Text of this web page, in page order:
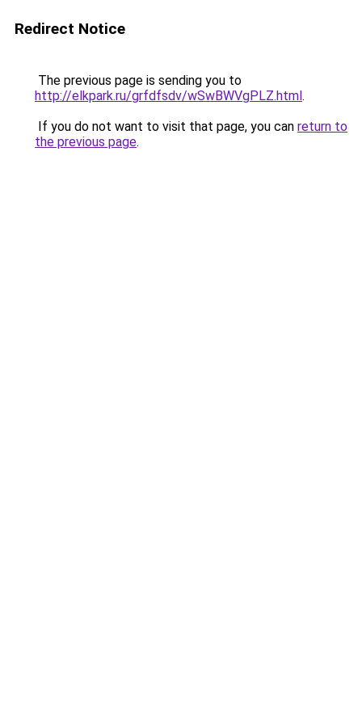
Redirect Notice
The previous page is sending you to
http://elkpark.ru/grfdfsdv/wSwBWVgPLZ.html.
If you do not want to visit that page, you can return to
the previous page.